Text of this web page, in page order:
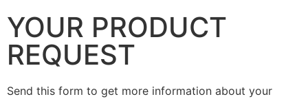
YOUR PRODUCT
REQUEST
Send this form to get more information about your